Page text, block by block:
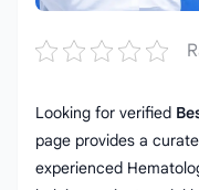
Looking for verified
page provides a
experienced